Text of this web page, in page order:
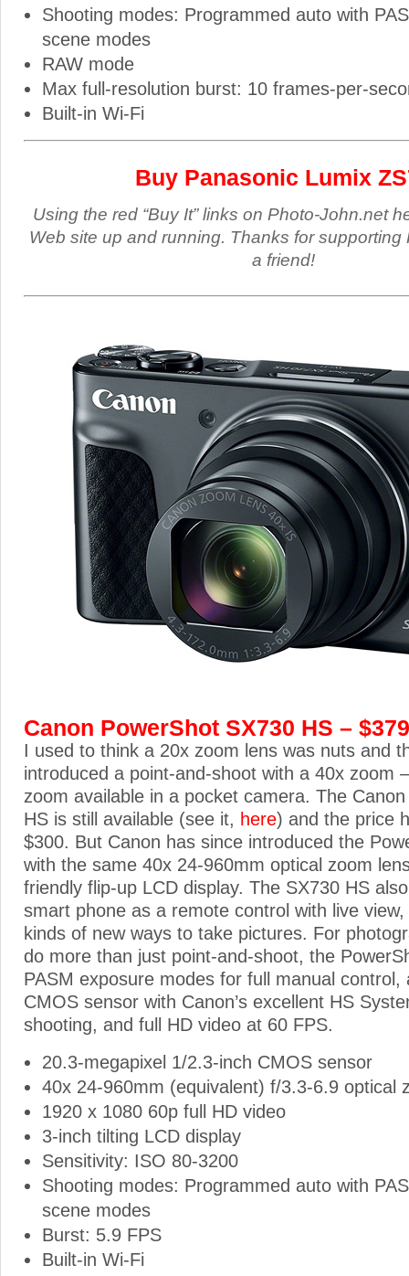
Shooting modes: Programmed auto with
scene modes
RAW mode
Max full-resolution burst: 10 frames-per-
Built-in Wi-Fi
Buy Panasonic Lumix
Using the red “Buy It” links on Photo-John.net
Web site up and running. Thanks for supporting
a friend!
Canon PowerShot SX730 HS – $379
I used to think a 20x zoom lens was nuts and
introduced a point-and-shoot with a 40x zoom
zoom available in a pocket camera. The
HS is still available (see it, here) and the price
$300. But Canon has since introduced the
with the same 40x 24-960mm optical zoom
friendly flip-up LCD display. The SX730 HS
smart phone as a remote control with live
kinds of new ways to take pictures. For
do more than just point-and-shoot, the
PASM exposure modes for full manual control,
CMOS sensor with Canon’s excellent HS
shooting, and full HD video at 60 FPS.
20.3-megapixel 1/2.3-inch CMOS sensor
40x 24-960mm (equivalent) f/3.3-6.9 optical
1920 x 1080 60p full HD video
3-inch tilting LCD display
Sensitivity: ISO 80-3200
Shooting modes: Programmed auto with
scene modes
Burst: 5.9 FPS
Built-in Wi-Fi